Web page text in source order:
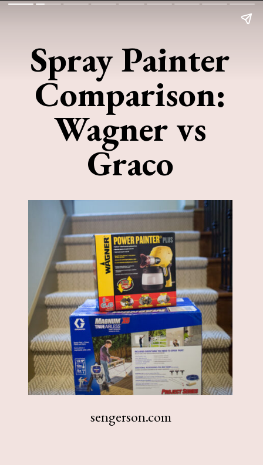
Spray Painter
Comparison:
Wagner vs
Graco
sengerson.com